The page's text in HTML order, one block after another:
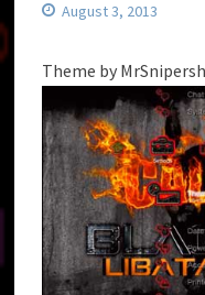
August 3, 2013
Theme by